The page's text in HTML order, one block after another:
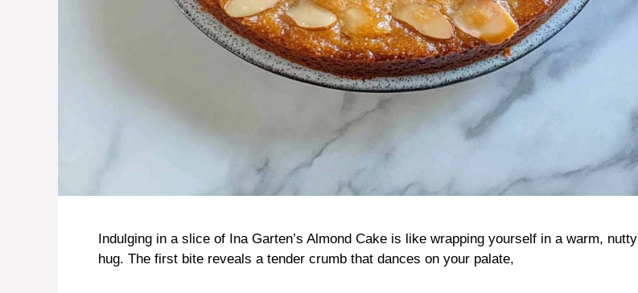
Indulging in a slice of Ina Garten’s Almond Cake is like wrapping yourself in a warm, nutty
hug. The first bite reveals a tender crumb that dances on your palate,